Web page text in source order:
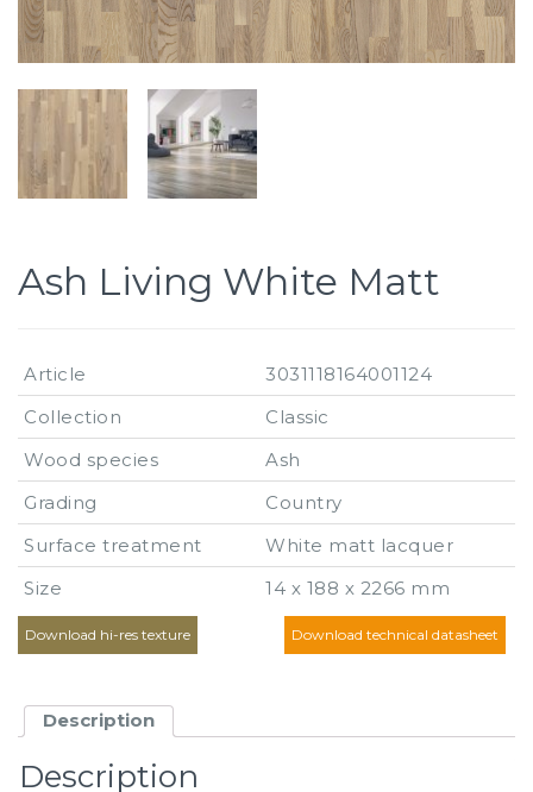
Ash Living White Matt
Article
3031118164001124
Collection
Classic
Wood species
Ash
Grading
Country
Surface treatment
White matt lacquer
Size
14 х 188 х 2266 mm
Download hi-res texture Download technical datasheet
Description
Description